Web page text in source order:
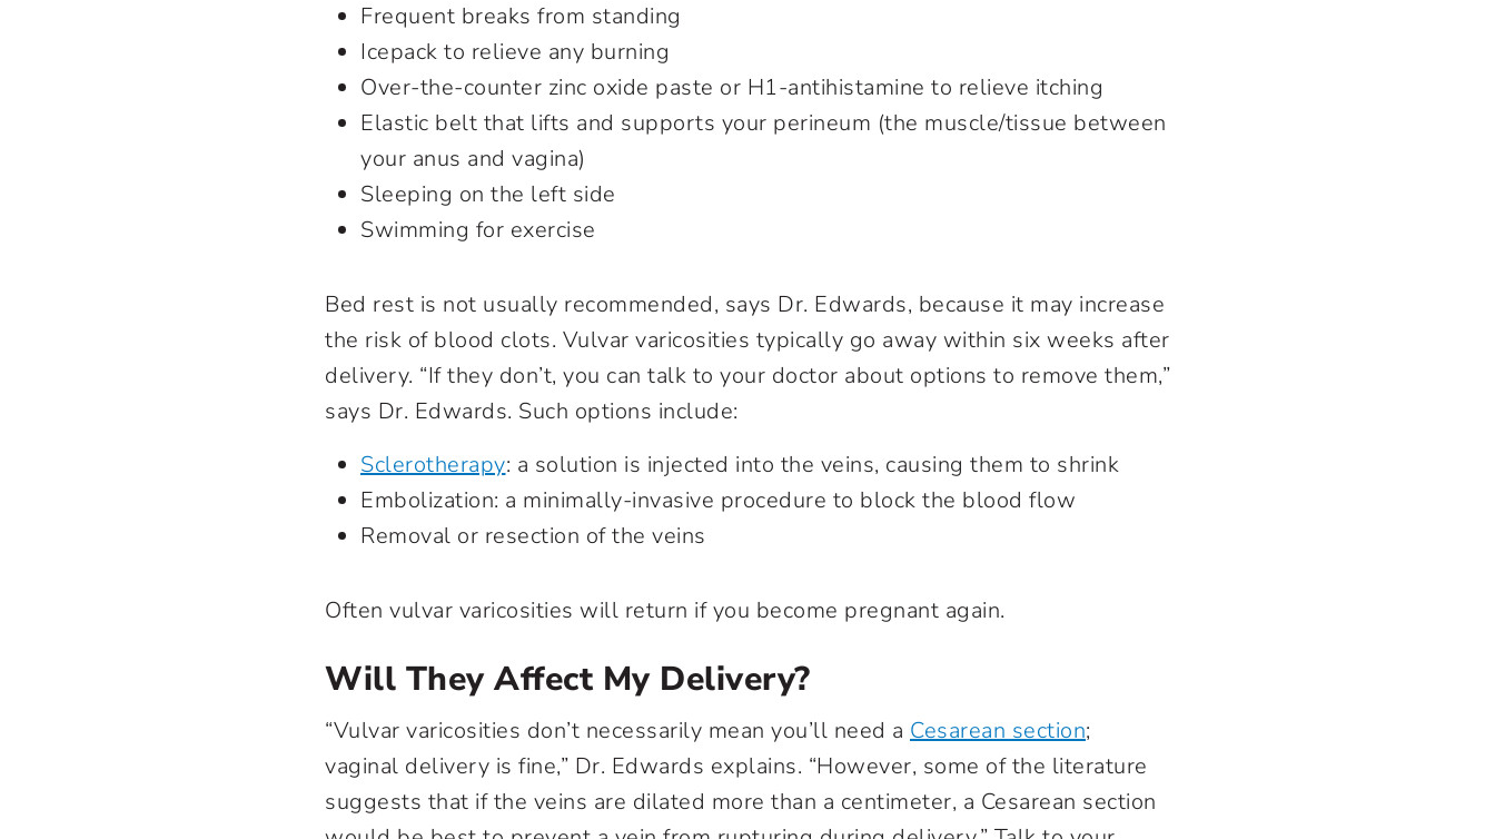
Frequent breaks from standing
Icepack to relieve any burning
Over-the-counter zinc oxide paste or H1-antihistamine to relieve itching
Elastic belt that lifts and supports your perineum (the muscle/tissue between
your anus and vagina)
Sleeping on the left side
Swimming for exercise
Bed rest is not usually recommended, says Dr. Edwards, because it may increase
the risk of blood clots. Vulvar varicosities typically go away within six weeks after
delivery. “If they don’t, you can talk to your doctor about options to remove them,”
says Dr. Edwards. Such options include:
Sclerotherapy: a solution is injected into the veins, causing them to shrink
Embolization: a minimally-invasive procedure to block the blood flow
Removal or resection of the veins
Often vulvar varicosities will return if you become pregnant again.
Will They Affect My Delivery?
“Vulvar varicosities don’t necessarily mean you’ll need a Cesarean section;
vaginal delivery is fine,” Dr. Edwards explains. “However, some of the literature
suggests that if the veins are dilated more than a centimeter, a Cesarean section